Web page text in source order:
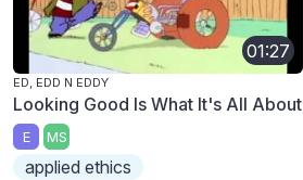
01:27
ED, EDD N EDDY
Looking Good Is What It's All About
E MS
applied ethics